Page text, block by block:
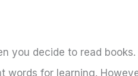
you decide to read books.
words for learning.